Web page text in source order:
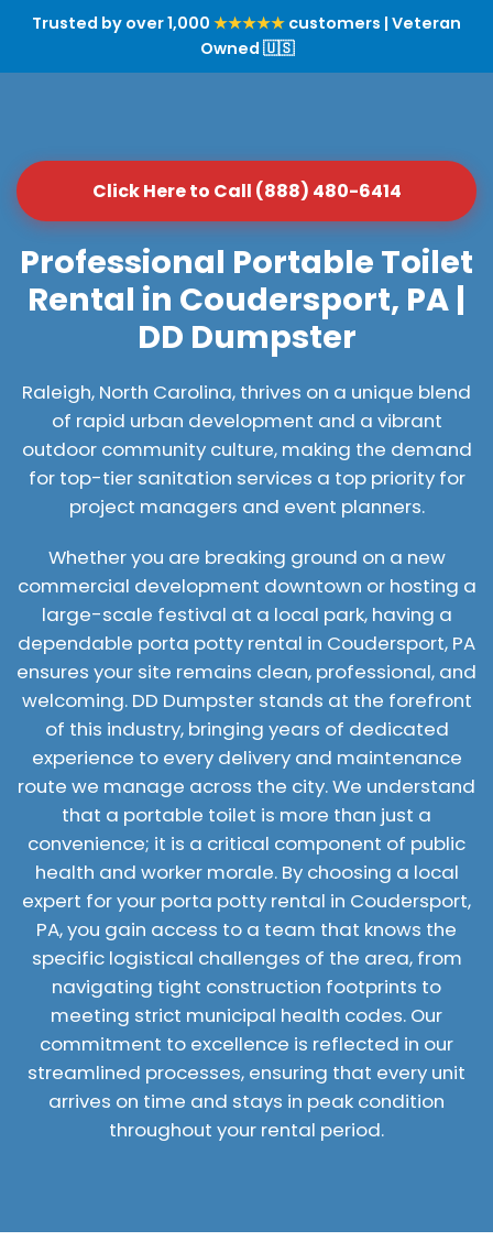
Trusted by over 1,000 ★★★★★ customers | Veteran
Owned 🇺🇸
Click Here to Call (888) 480-6414
Professional Portable Toilet
Rental in Coudersport, PA |
DD Dumpster
Raleigh, North Carolina, thrives on a unique blend
of rapid urban development and a vibrant
outdoor community culture, making the demand
for top-tier sanitation services a top priority for
project managers and event planners.
Whether you are breaking ground on a new
commercial development downtown or hosting a
large-scale festival at a local park, having a
dependable porta potty rental in Coudersport, PA
ensures your site remains clean, professional, and
welcoming. DD Dumpster stands at the forefront
of this industry, bringing years of dedicated
experience to every delivery and maintenance
route we manage across the city. We understand
that a portable toilet is more than just a
convenience; it is a critical component of public
health and worker morale. By choosing a local
expert for your porta potty rental in Coudersport,
PA, you gain access to a team that knows the
specific logistical challenges of the area, from
navigating tight construction footprints to
meeting strict municipal health codes. Our
commitment to excellence is reflected in our
streamlined processes, ensuring that every unit
arrives on time and stays in peak condition
throughout your rental period.